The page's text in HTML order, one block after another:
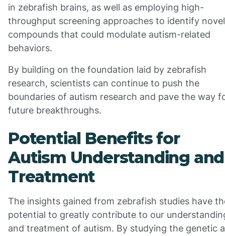
in zebrafish brains, as well as employing high-
throughput screening approaches to identify novel
compounds that could modulate autism-related
behaviors.
By building on the foundation laid by zebrafish
research, scientists can continue to push the
boundaries of autism research and pave the way
future breakthroughs.
Potential Benefits for
Autism Understanding and
Treatment
The insights gained from zebrafish studies have
potential to greatly contribute to our
and treatment of autism. By studying the genetic